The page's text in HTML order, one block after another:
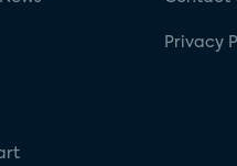
Privacy